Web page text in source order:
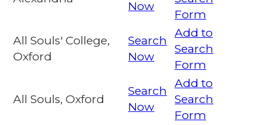
Now
Form
All Souls' College,
Oxford
Search
Now
Add to
Search
Form
All Souls, Oxford
Search
Now
Add to
Search
Form